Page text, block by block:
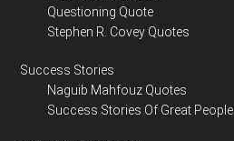
Questioning Quote
Stephen R. Covey Quotes
Success Stories
Naguib Mahfouz Quotes
Success Stories Of Great People